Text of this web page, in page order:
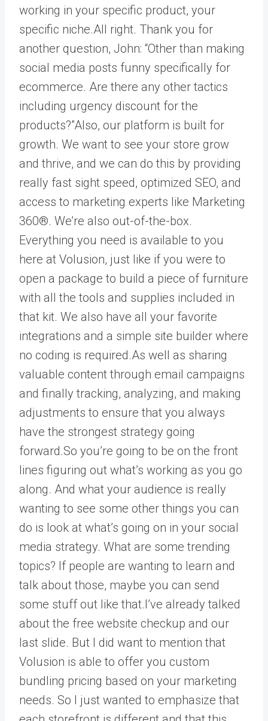
working in your specific product, your
specific niche.All right. Thank you for
another question, John: “Other than making
social media posts funny specifically for
ecommerce. Are there any other tactics
including urgency discount for the
products?”Also, our platform is built for
growth. We want to see your store grow
and thrive, and we can do this by providing
really fast sight speed, optimized SEO, and
access to marketing experts like Marketing
360®. We’re also out-of-the-box.
Everything you need is available to you
here at Volusion, just like if you were to
open a package to build a piece of furniture
with all the tools and supplies included in
that kit. We also have all your favorite
integrations and a simple site builder where
no coding is required.As well as sharing
valuable content through email campaigns
and finally tracking, analyzing, and making
adjustments to ensure that you always
have the strongest strategy going
forward.So you’re going to be on the front
lines figuring out what’s working as you go
along. And what your audience is really
wanting to see some other things you can
do is look at what’s going on in your social
media strategy. What are some trending
topics? If people are wanting to learn and
talk about those, maybe you can send
some stuff out like that.I’ve already talked
about the free website checkup and our
last slide. But I did want to mention that
Volusion is able to offer you custom
bundling pricing based on your marketing
needs. So I just wanted to emphasize that